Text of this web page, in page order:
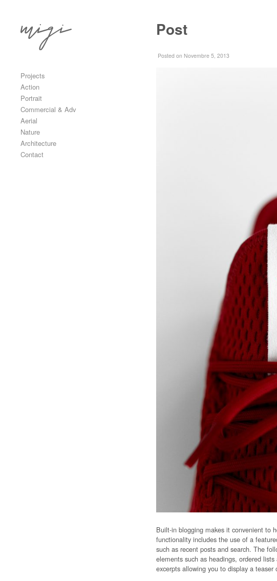
Projects
Action
Portrait
Commercial & Adv
Aerial
Nature
Architecture
Contact
Post
Posted on Novembre 5, 2013
Built-in blogging makes it convenient to
functionality includes the use of a
such as recent posts and search. The
elements such as headings, ordered
excerpts allowing you to display a